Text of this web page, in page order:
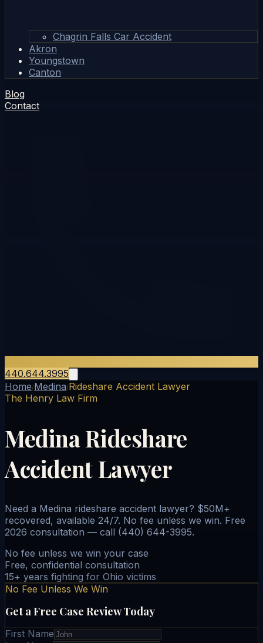
Chagrin Falls Car Accident
Akron
Youngstown
Canton
Blog
Contact
440.644.3995
Home/Medina/Rideshare Accident Lawyer
The Henry Law Firm
Medina Rideshare
Accident Lawyer
Need a Medina rideshare accident lawyer? $50M+
recovered, available 24/7. No fee unless we win. Free
2026 consultation — call (440) 644-3995.
No fee unless we win your case
Free, confidential consultation
15+ years fighting for Ohio victims
No Fee Unless We Win
Get a Free Case Review Today
First Name